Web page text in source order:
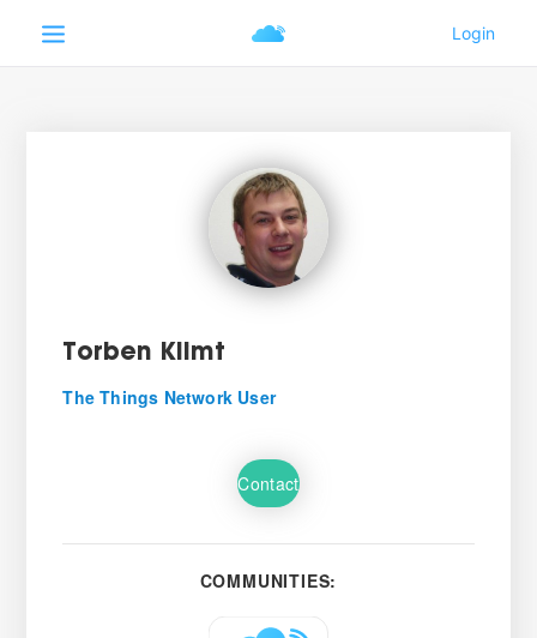
Torben Klimt
The Things Network User
Contact
COMMUNITIES: